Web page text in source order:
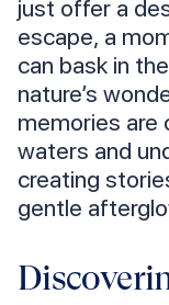
just offer a
escape, a
can bask in
nature’s
memories are
waters and
creating
gentle